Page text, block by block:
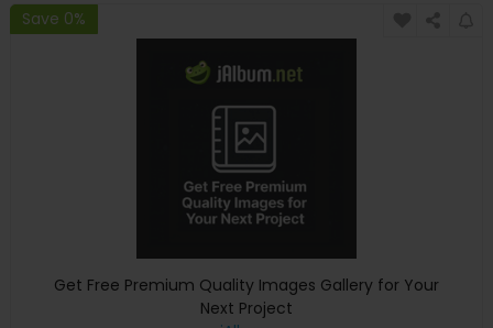
Save 0%
Get Free Premium Quality Images Gallery for Your
Next Project